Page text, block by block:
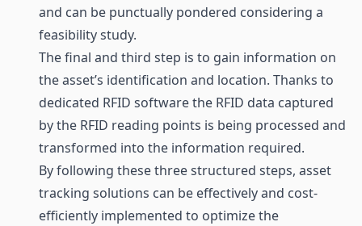
and can be punctually pondered considering a
feasibility study.
The final and third step is to gain information on
the asset’s identification and location. Thanks to
dedicated RFID software the RFID data captured
by the RFID reading points is being processed and
transformed into the information required.
By following these three structured steps, asset
tracking solutions can be effectively and cost-
efficiently implemented to optimize the